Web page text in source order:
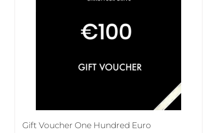
Gift Voucher One Hundred Euro